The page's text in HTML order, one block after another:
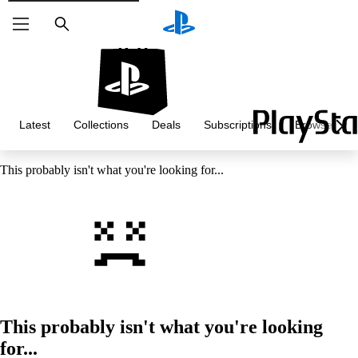
Search
Latest Collections Deals Subscriptions Browse
This probably isn't what you're looking for...
This probably isn't what you're looking
for...